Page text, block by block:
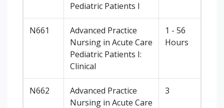
Pediatric Patients I
N661
Advanced Practice
Nursing in Acute Care
Pediatric Patients I:
Clinical
1 - 56
Hours
N662
Advanced Practice
Nursing in Acute Care
3